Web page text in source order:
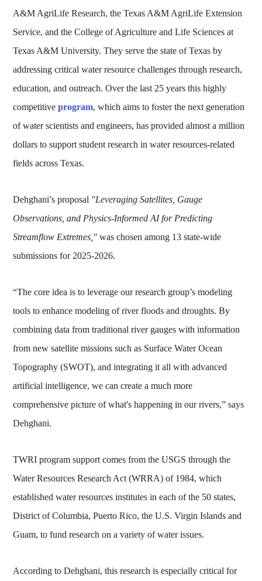
A&M AgriLife Research, the Texas A&M AgriLife Extension
Service, and the College of Agriculture and Life Sciences at
Texas A&M University. They serve the state of Texas by
addressing critical water resource challenges through research,
education, and outreach. Over the last 25 years this highly
competitiveprogram, which aims to foster the next generation
of water scientists and engineers, has provided almost a million
dollars to support student research in water resources-related
fields across Texas.
Dehghani’s proposal "Leveraging Satellites, Gauge
Observations, and Physics-Informed AI for Predicting
Streamflow Extremes," was chosen among 13 state-wide
submissions for 2025-2026.
“The core idea is to leverage our research group’s modeling
tools to enhance modeling of river floods and droughts. By
combining data from traditional river gauges with information
from new satellite missions such as Surface Water Ocean
Topography (SWOT), and integrating it all with advanced
artificial intelligence, we can create a much more
comprehensive picture of what's happening in our rivers,” says
Dehghani.
TWRI program support comes from the USGS through the
Water Resources Research Act (WRRA) of 1984, which
established water resources institutes in each of the 50 states,
District of Columbia, Puerto Rico, the U.S. Virgin Islands and
Guam, to fund research on a variety of water issues.
According to Dehghani, this research is especially critical for